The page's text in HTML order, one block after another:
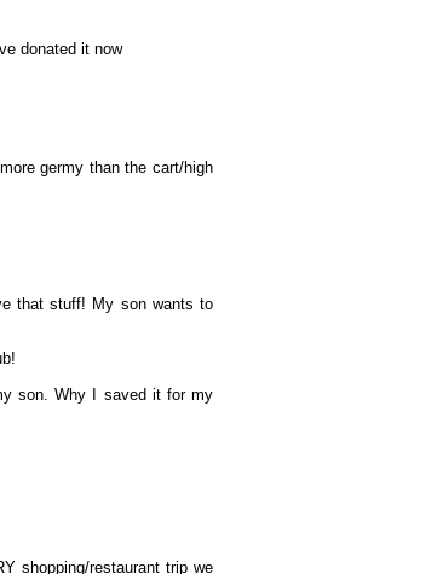
donated it now
germy than the cart/high
that stuff! My son wants to
son. Why I saved it for my
shopping/restaurant trip we